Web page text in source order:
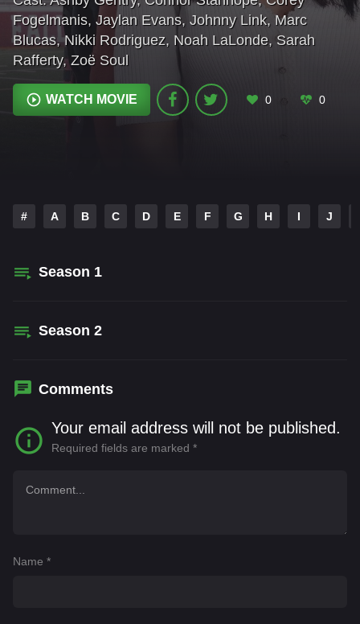
Fogelmanis, Jaylan Evans, Johnny Link, Marc
Blucas, Nikki Rodriguez, Noah LaLonde, Sarah
Rafferty, Zoë Soul
WATCH MOVIE 0 0
# A B C D E F G H I J
Season 1
Season 2
Comments
Your email address will not be published.
Required fields are marked *
Name *